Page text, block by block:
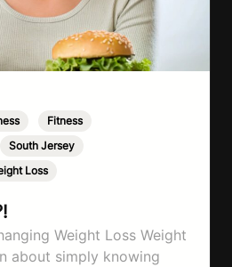
Fitness
South Jersey
Loss
Weight Loss Weight
about simply knowing